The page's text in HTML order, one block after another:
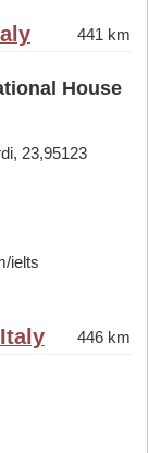
441 km
House
23,95123
ielts
446 km